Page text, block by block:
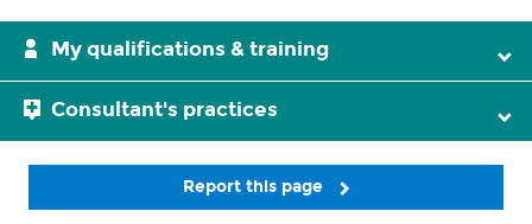
My qualifications & training
Consultant's practices
Report this page